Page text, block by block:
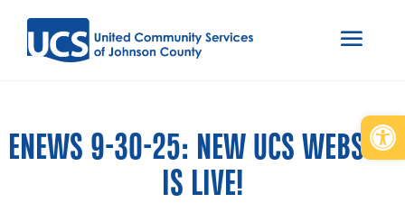
ENEWS 9-30-25: NEW UCS WEBSITE
IS LIVE!